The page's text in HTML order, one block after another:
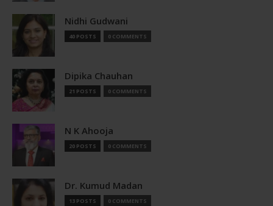
Nidhi Gudwani
40 POSTS 0 COMMENTS
Dipika Chauhan
21 POSTS 0 COMMENTS
N K Ahooja
20 POSTS 0 COMMENTS
Dr. Kumud Madan
13 POSTS 0 COMMENTS